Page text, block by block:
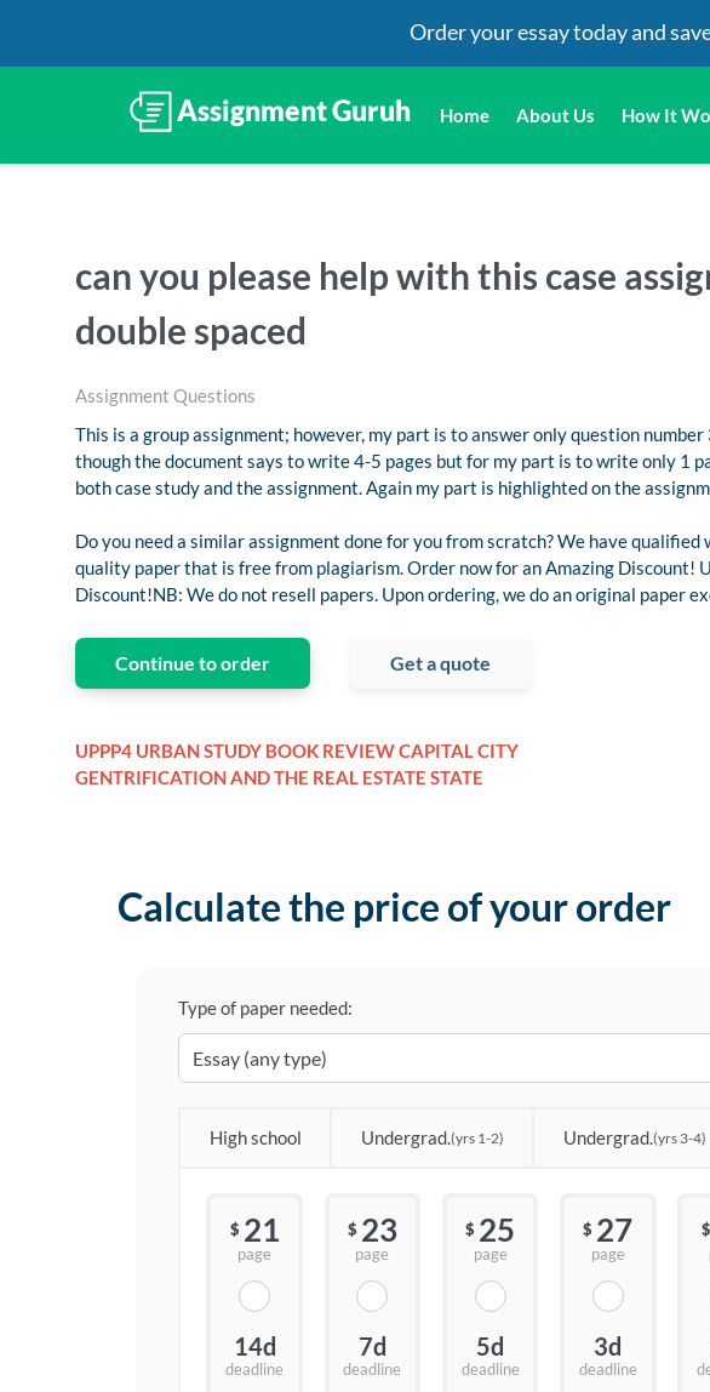
Home About Us How It
can you please help with this case
double spaced
Assignment Questions
This is a group assignment; however, my part is to answer only question
though the document says to write 4-5 pages but for my part is to write only 1
both case study and the assignment. Again my part is highlighted on the
Do you need a similar assignment done for you from scratch? We have
quality paper that is free from plagiarism. Order now for an Amazing Discount!
Discount!NB: We do not resell papers. Upon ordering, we do an original paper
Continue to order Get a quote
UPPP4 URBAN STUDY BOOK REVIEW CAPITAL CITY
GENTRIFICATION AND THE REAL ESTATE STATE
Calculate the price of your order
Type of paper needed:
High school Undergrad.(yrs 1-2) Undergrad.(yrs 3-4)
$ 21
page
14d
deadline
$ 23
page
7d
deadline
$ 25
page
5d
deadline
$ 27
page
3d
deadline
$
Order your essay today and